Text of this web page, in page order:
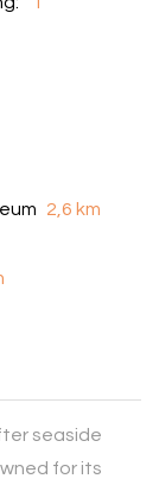
2,6 km
seaside
for its